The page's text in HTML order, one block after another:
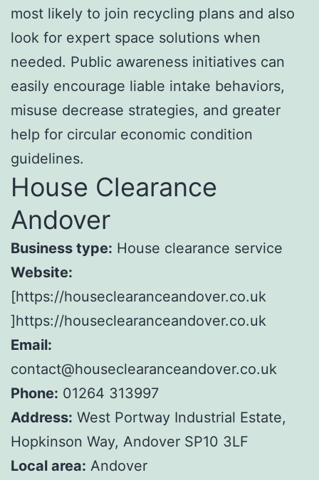
most likely to join recycling plans and also
look for expert space solutions when
needed. Public awareness initiatives can
easily encourage liable intake behaviors,
misuse decrease strategies, and greater
help for circular economic condition
guidelines.
House Clearance
Andover
Business type: House clearance service
Website:
[https://houseclearanceandover.co.uk
]https://houseclearanceandover.co.uk
Email:
contact@houseclearanceandover.co.uk
Phone: 01264 313997
Address: West Portway Industrial Estate,
Hopkinson Way, Andover SP10 3LF
Local area: Andover